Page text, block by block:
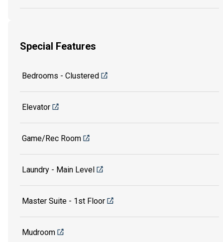
Special Features
Bedrooms - Clustered
Elevator
Game/Rec Room
Laundry - Main Level
Master Suite - 1st Floor
Mudroom